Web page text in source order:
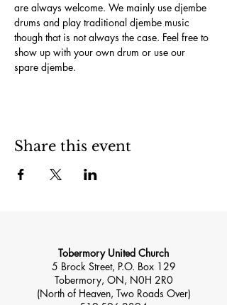
are always welcome. We mainly use djembe
drums and play traditional djembe music
though that is not always the case. Feel free to
show up with your own drum or use our
spare djembe.
Share this event
Tobermory United Church
5 Brock Street, P.O. Box 129
Tobermory, ON, N0H 2R0
(North of Heaven, Two Roads Over)